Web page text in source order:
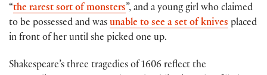
“the rarest sort of monsters”, and a young girl who claimed
to be possessed and was unable to see a set of knives placed
in front of her until she picked one up.
Shakespeare’s three tragedies of 1606 reflect the